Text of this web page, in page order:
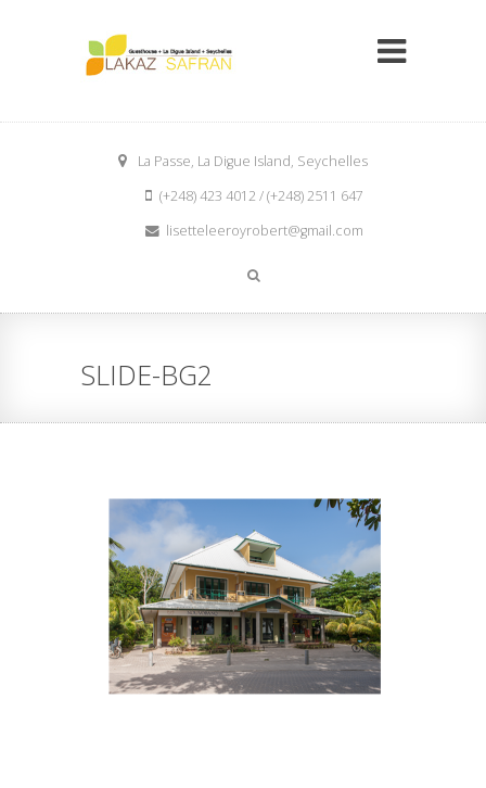
La Passe, La Digue Island, Seychelles
(+248) 423 4012 / (+248) 2511 647
lisetteleeroyrobert@gmail.com
SLIDE-BG2